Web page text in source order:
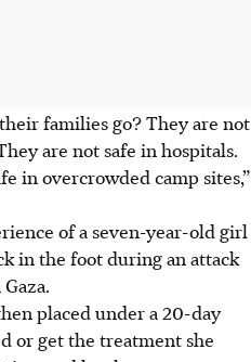
families go? They are not
are not safe in hospitals.
in overcrowded camp sites,”
of a seven-year-old girl
in the foot during an attack
placed under a 20-day
or get the treatment she